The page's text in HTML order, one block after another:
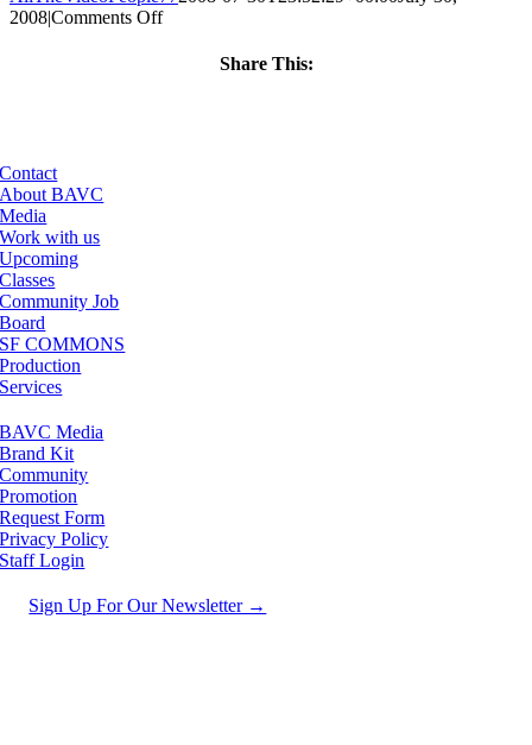
2008|Comments Offon
Share This:
Contact
About BAVC
Media
Work with us
Upcoming
Classes
Community Job
Board
SF COMMONS
Production
Services
BAVC Media
Brand Kit
Community
Promotion
Request Form
Privacy Policy
Staff Login
Sign Up For Our Newsletter →